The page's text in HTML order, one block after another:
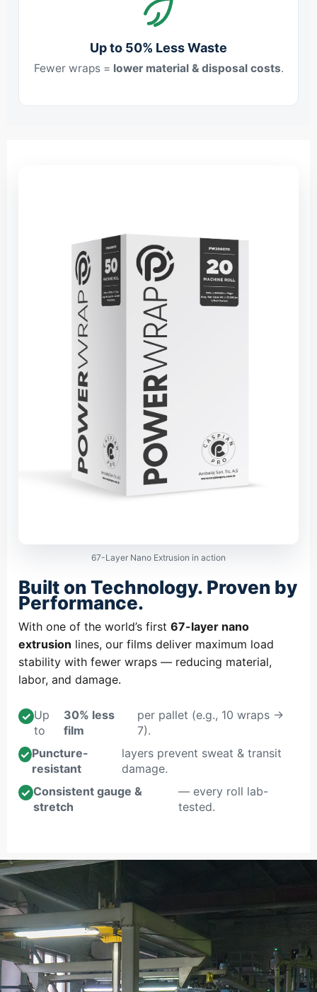
Up to 50% Less Waste
Fewer wraps = lower material & disposal costs.
Built on Technology. Proven by
Performance.
With one of the world’s first 67-layer nano
extrusion lines, our films deliver maximum load
stability with fewer wraps — reducing material,
labor, and damage.
✓ Up
to
30% less
film
per pallet (e.g., 10 wraps →
7).
✓Puncture-
resistant
layers prevent sweat & transit
damage.
✓ Consistent gauge &
stretch
— every roll lab-
tested.
67-Layer Nano Extrusion in action